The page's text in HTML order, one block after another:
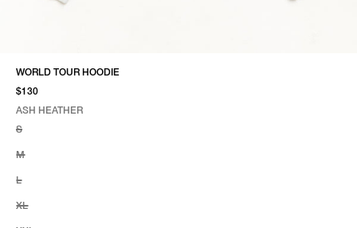
WORLD TOUR HOODIE
$130
ASH HEATHER
ASH HEATHER
S
M
L
XL